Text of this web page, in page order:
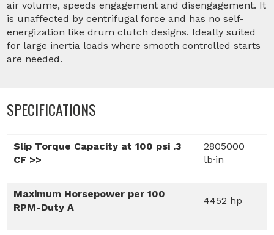
air volume, speeds engagement and disengagement. It
is unaffected by centrifugal force and has no self-
energization like drum clutch designs. Ideally suited
for large inertia loads where smooth controlled starts
are needed.
SPECIFICATIONS
Slip Torque Capacity at 100 psi .3
CF >>
2805000
lb·in
Maximum Horsepower per 100
RPM-Duty A
4452 hp